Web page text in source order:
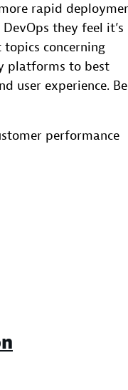
rapid
they feel it’s
concerning
platforms to best
user experience. Be
performance